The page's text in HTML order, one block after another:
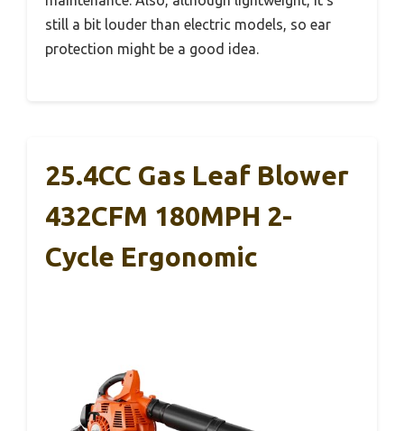
still a bit louder than electric models, so ear
protection might be a good idea.
25.4CC Gas Leaf Blower
432CFM 180MPH 2-
Cycle Ergonomic